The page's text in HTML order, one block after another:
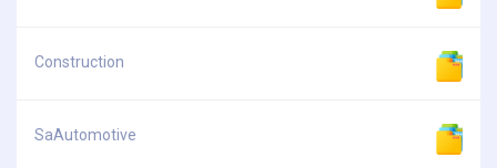
Construction
SaAutomotive